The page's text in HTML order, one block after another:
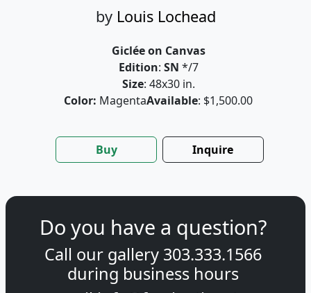
by Louis Lochead
Giclée on Canvas
Edition: SN */7
Size: 48x30 in.
Color: MagentaAvailable: $1,500.00
Buy Inquire
Do you have a question?
Call our gallery 303.333.1566
during business hours